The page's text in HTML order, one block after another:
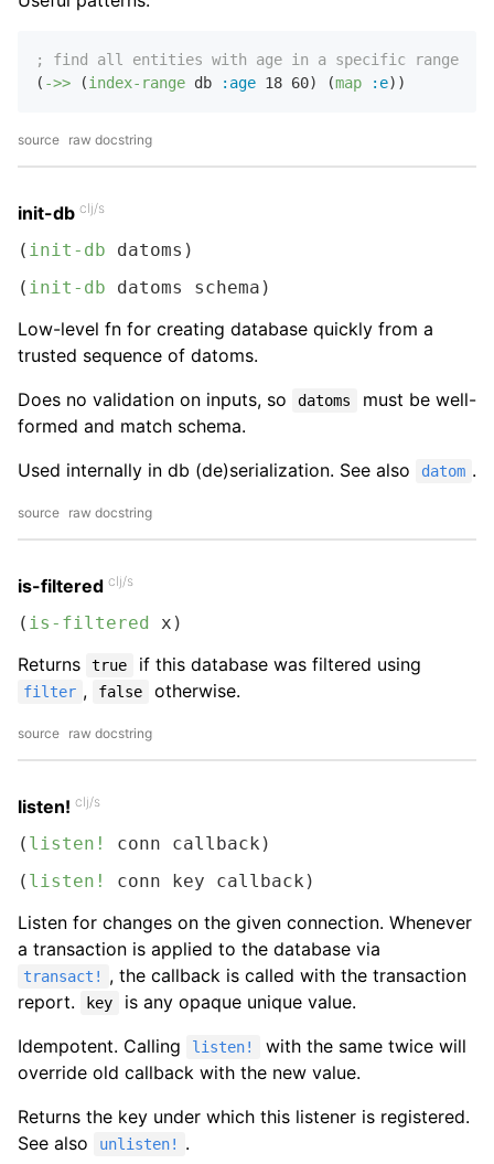
; find all entities with age in a specific range
( ->> (index-range db :age 18 60) (map :e
source raw docstring
init-db clj/s
( init-db datoms)
( init-db datoms schema)
Low-level fn for creating database quickly from a
trusted sequence of datoms.
Does no validation on inputs, so
datoms
must be well-
formed and match schema.
Used internally in db (de)serialization. See also
datom .
source raw docstring
is-filtered clj/s
( is-filtered x)
Returns true if this database was filtered using
filter , false otherwise.
source raw docstring
listen! clj/s
( listen!
conn callback)
( listen! conn key callback)
Listen for changes on the given connection. Whenever
a transaction is applied to the database via
transact!
, the callback is called with the transaction
report.
key
is any opaque unique value.
Idempotent. Calling
listen!
with the same twice will
override old callback with the new value.
Returns the key under which this listener is registered.
See also
unlisten! .